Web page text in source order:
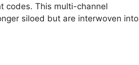
codes. This multi-channel
siloed but are interwoven into